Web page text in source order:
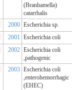
(Branhamella)
catarrhalis
2000 Escherichia sp.
2001 Escherichia coli
2002 Escherichia coli
,pathogenic
2003 Escherichia coli
,enterohemorrhagic
(EHEC)